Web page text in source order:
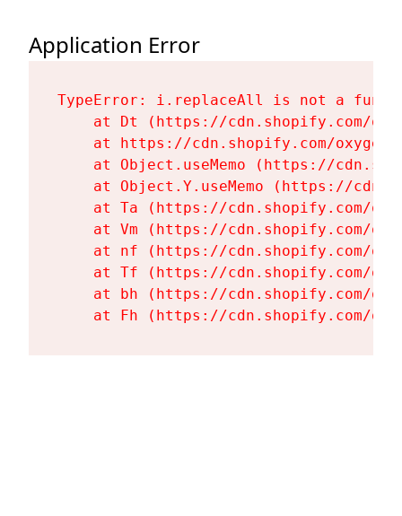
Application Error
TypeError: i.replaceAll is not a
at Dt (https://cdn.shopify.com/
at https://cdn.shopify.com/
at Object.useMemo (https://
at Object.Y.useMemo (https://
at Ta (https://cdn.shopify.com/
at Vm (https://cdn.shopify.com/
at nf (https://cdn.shopify.com/
at Tf (https://cdn.shopify.com/
at bh (https://cdn.shopify.com/
at Fh (https://cdn.shopify.com/